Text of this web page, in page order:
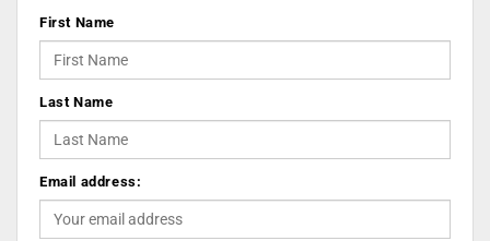
First Name
Last Name
Email address: